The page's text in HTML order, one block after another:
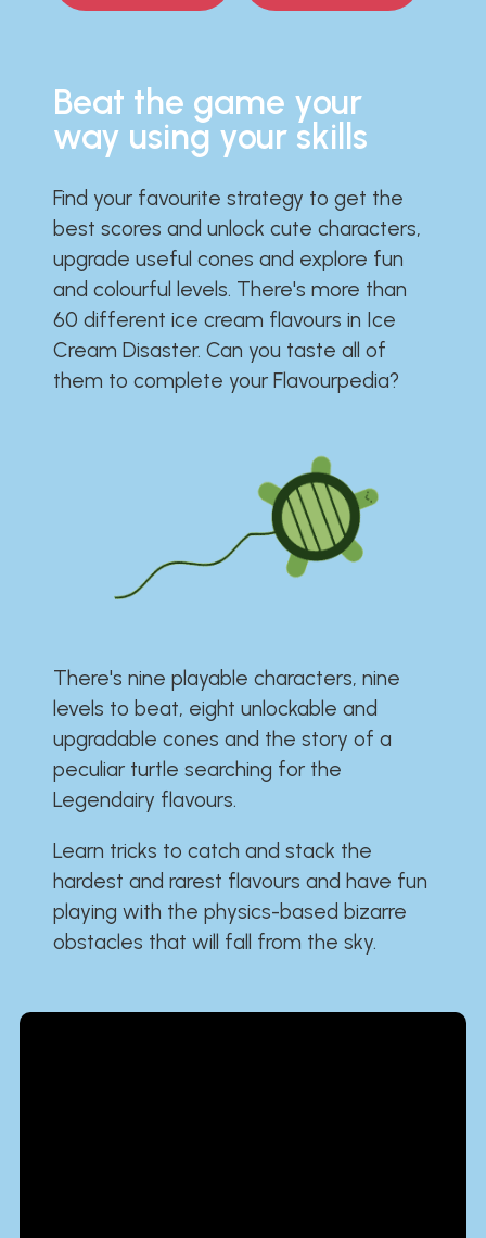
Beat the game your
way using your skills
Find your favourite strategy to get the
best scores and unlock cute characters,
upgrade useful cones and explore fun
and colourful levels. There's more than
60 different ice cream flavours in Ice
Cream Disaster. Can you taste all of
them to complete your Flavourpedia?
There's nine playable characters, nine
levels to beat, eight unlockable and
upgradable cones and the story of a
peculiar turtle searching for the
Legendairy flavours.
Learn tricks to catch and stack the
hardest and rarest flavours and have fun
playing with the physics-based bizarre
obstacles that will fall from the sky.